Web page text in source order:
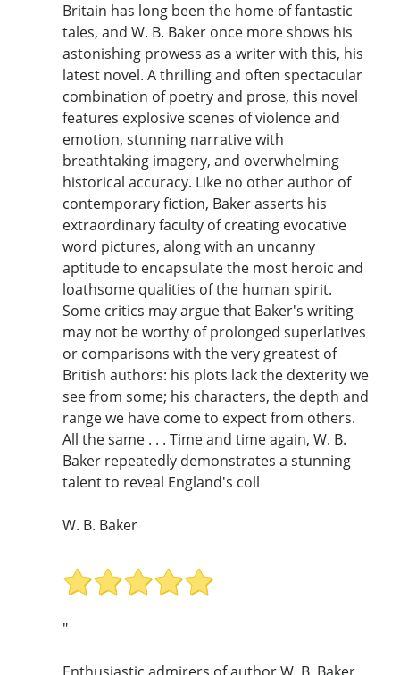
Britain has long been the home of fantastic
tales, and W. B. Baker once more shows his
astonishing prowess as a writer with this, his
latest novel. A thrilling and often spectacular
combination of poetry and prose, this novel
features explosive scenes of violence and
emotion, stunning narrative with
breathtaking imagery, and overwhelming
historical accuracy. Like no other author of
contemporary fiction, Baker asserts his
extraordinary faculty of creating evocative
word pictures, along with an uncanny
aptitude to encapsulate the most heroic and
loathsome qualities of the human spirit.
Some critics may argue that Baker's writing
may not be worthy of prolonged superlatives
or comparisons with the very greatest of
British authors: his plots lack the dexterity we
see from some; his characters, the depth and
range we have come to expect from others.
All the same . . . Time and time again, W. B.
Baker repeatedly demonstrates a stunning
talent to reveal England's coll
W. B. Baker
"
Enthusiastic admirers of author W. B. Baker